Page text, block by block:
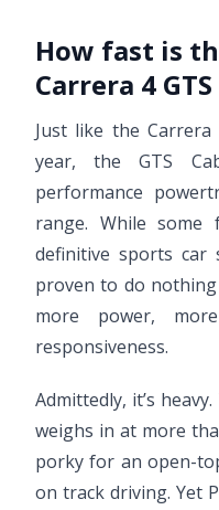
How fast is
Carrera 4
Just like the
year, the GTS
performance
range. While
definitive sports car
proven to do
more power,
responsiveness.
Admittedly, it’s
weighs in at more
porky for an open-
on track driving. Yet